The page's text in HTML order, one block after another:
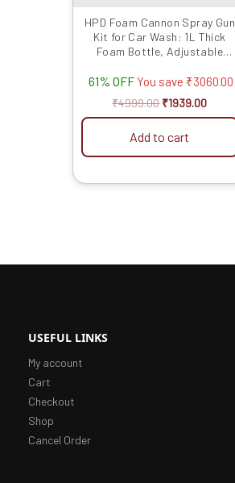
HPD Foam Cannon Spray Gun
Kit for Car Wash: 1L Thick
Foam Bottle, Adjustable
Lockable Handle –
Heavy Foam, Compatible with
61% OFF You save ₹3060.00
₹4999.00 ₹1939.00
Add to cart
USEFUL LINKS
My account
Cart
Checkout
Shop
Cancel Order